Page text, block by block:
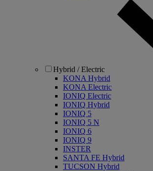
Hybrid / Electric
KONA Hybrid
KONA Electric
IONIQ Electric
IONIQ Hybrid
IONIQ 5
IONIQ 5 N
IONIQ 6
IONIQ 9
INSTER
SANTA FE Hybrid
TUCSON Hybrid